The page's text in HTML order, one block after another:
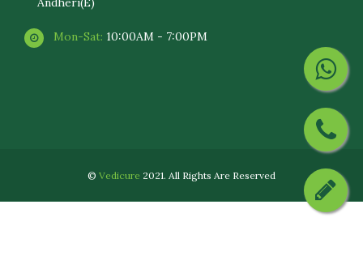
Mon-Sat: 10:00AM - 7:00PM
© Vedicure 2021. All Rights Are Reserved